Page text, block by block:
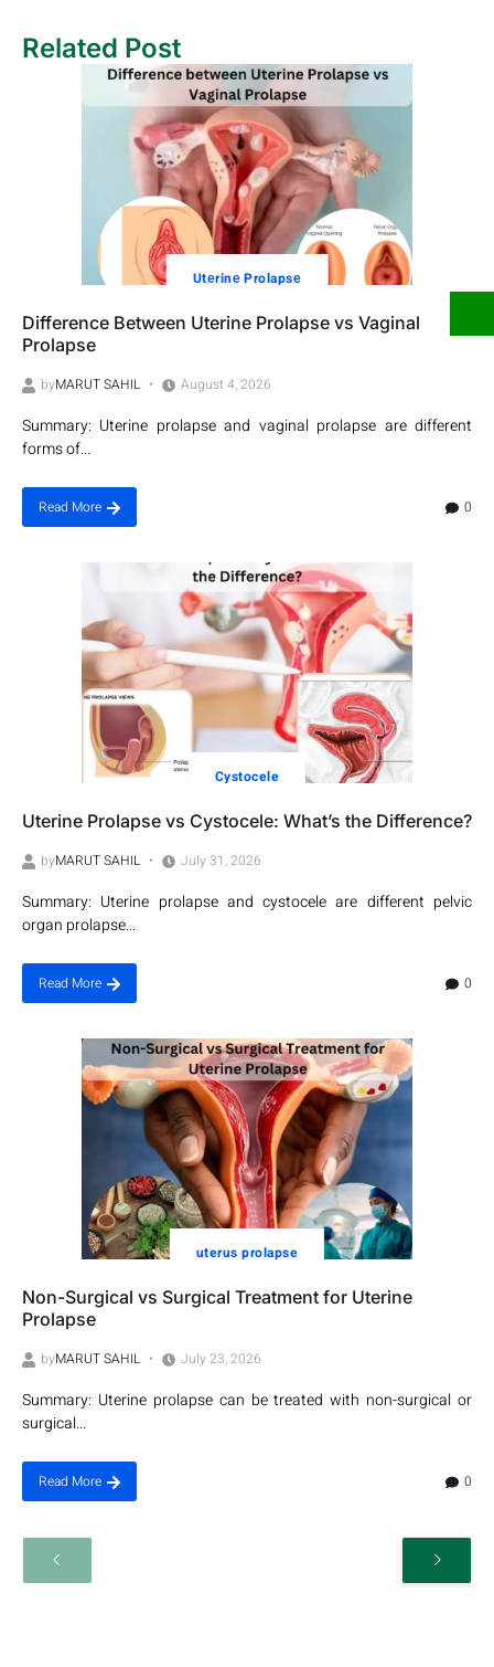
Related Post
Utеrinе Prolapsе
Difference Between Uterine Prolapse vs Vaginal
Prolapse
byMARUT SAHIL August 4, 2026
Summary: Uterine prolapse and vaginal prolapse are different
forms of...
Read More 0
Cystocele
Uterine Prolapse vs Cystocele: What’s the Difference?
byMARUT SAHIL July 31, 2026
Summary: Uterine prolapse and cystocele are different pelvic
organ prolapse...
Read More 0
uterus prolapse
Non-Surgical vs Surgical Treatment for Uterine
Prolapse
byMARUT SAHIL July 23, 2026
Summary: Uterine prolapse can be treated with non-surgical or
surgical...
Read More 0